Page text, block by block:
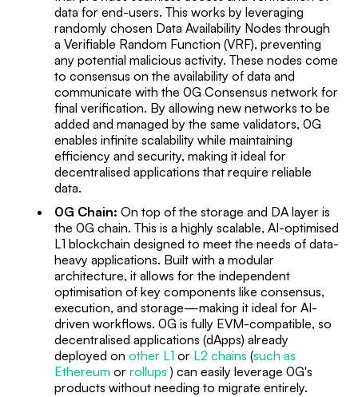
data for end-users. This works by leveraging
randomly chosen Data Availability Nodes through
a Verifiable Random Function (VRF), preventing
any potential malicious activity. These nodes come
to consensus on the availability of data and
communicate with the 0G Consensus network for
final verification. By allowing new networks to be
added and managed by the same validators, 0G
enables infinite scalability while maintaining
efficiency and security, making it ideal for
decentralised applications that require reliable
data.
0G Chain: On top of the storage and DA layer is
the 0G chain. This is a highly scalable, AI-optimised
L1 blockchain designed to meet the needs of data-
heavy applications. Built with a modular
architecture, it allows for the independent
optimisation of key components like consensus,
execution, and storage—making it ideal for AI-
driven workflows. 0G is fully EVM-compatible, so
decentralised applications (dApps) already
deployed on other L1 or L2 chains (such as
Ethereum or rollups ) can easily leverage 0G's
products without needing to migrate entirely.